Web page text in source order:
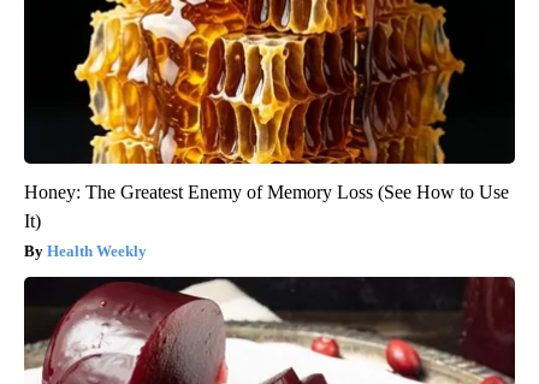
Honey: The Greatest Enemy of Memory Loss (See How to Use
It)
Health Weekly